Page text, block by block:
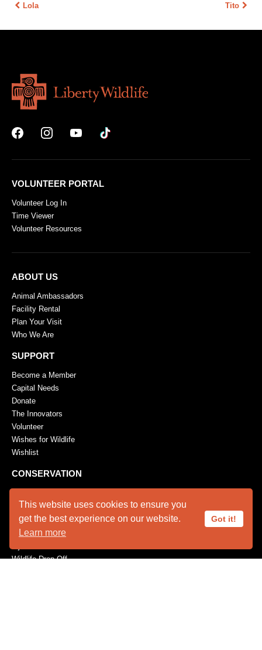
This website uses cookies to ensure you
get the best experience on our website.
Learn more
Got it!
Lola Tito
VOLUNTEER PORTAL
Volunteer Log In
Time Viewer
Volunteer Resources
ABOUT US
Animal Ambassadors
Facility Rental
Plan Your Visit
Who We Are
SUPPORT
Become a Member
Capital Needs
Donate
The Innovators
Volunteer
Wishes for Wildlife
Wishlist
CONSERVATION
Research / Conservation
EMERGENCIES
Wildlife Drop-Off